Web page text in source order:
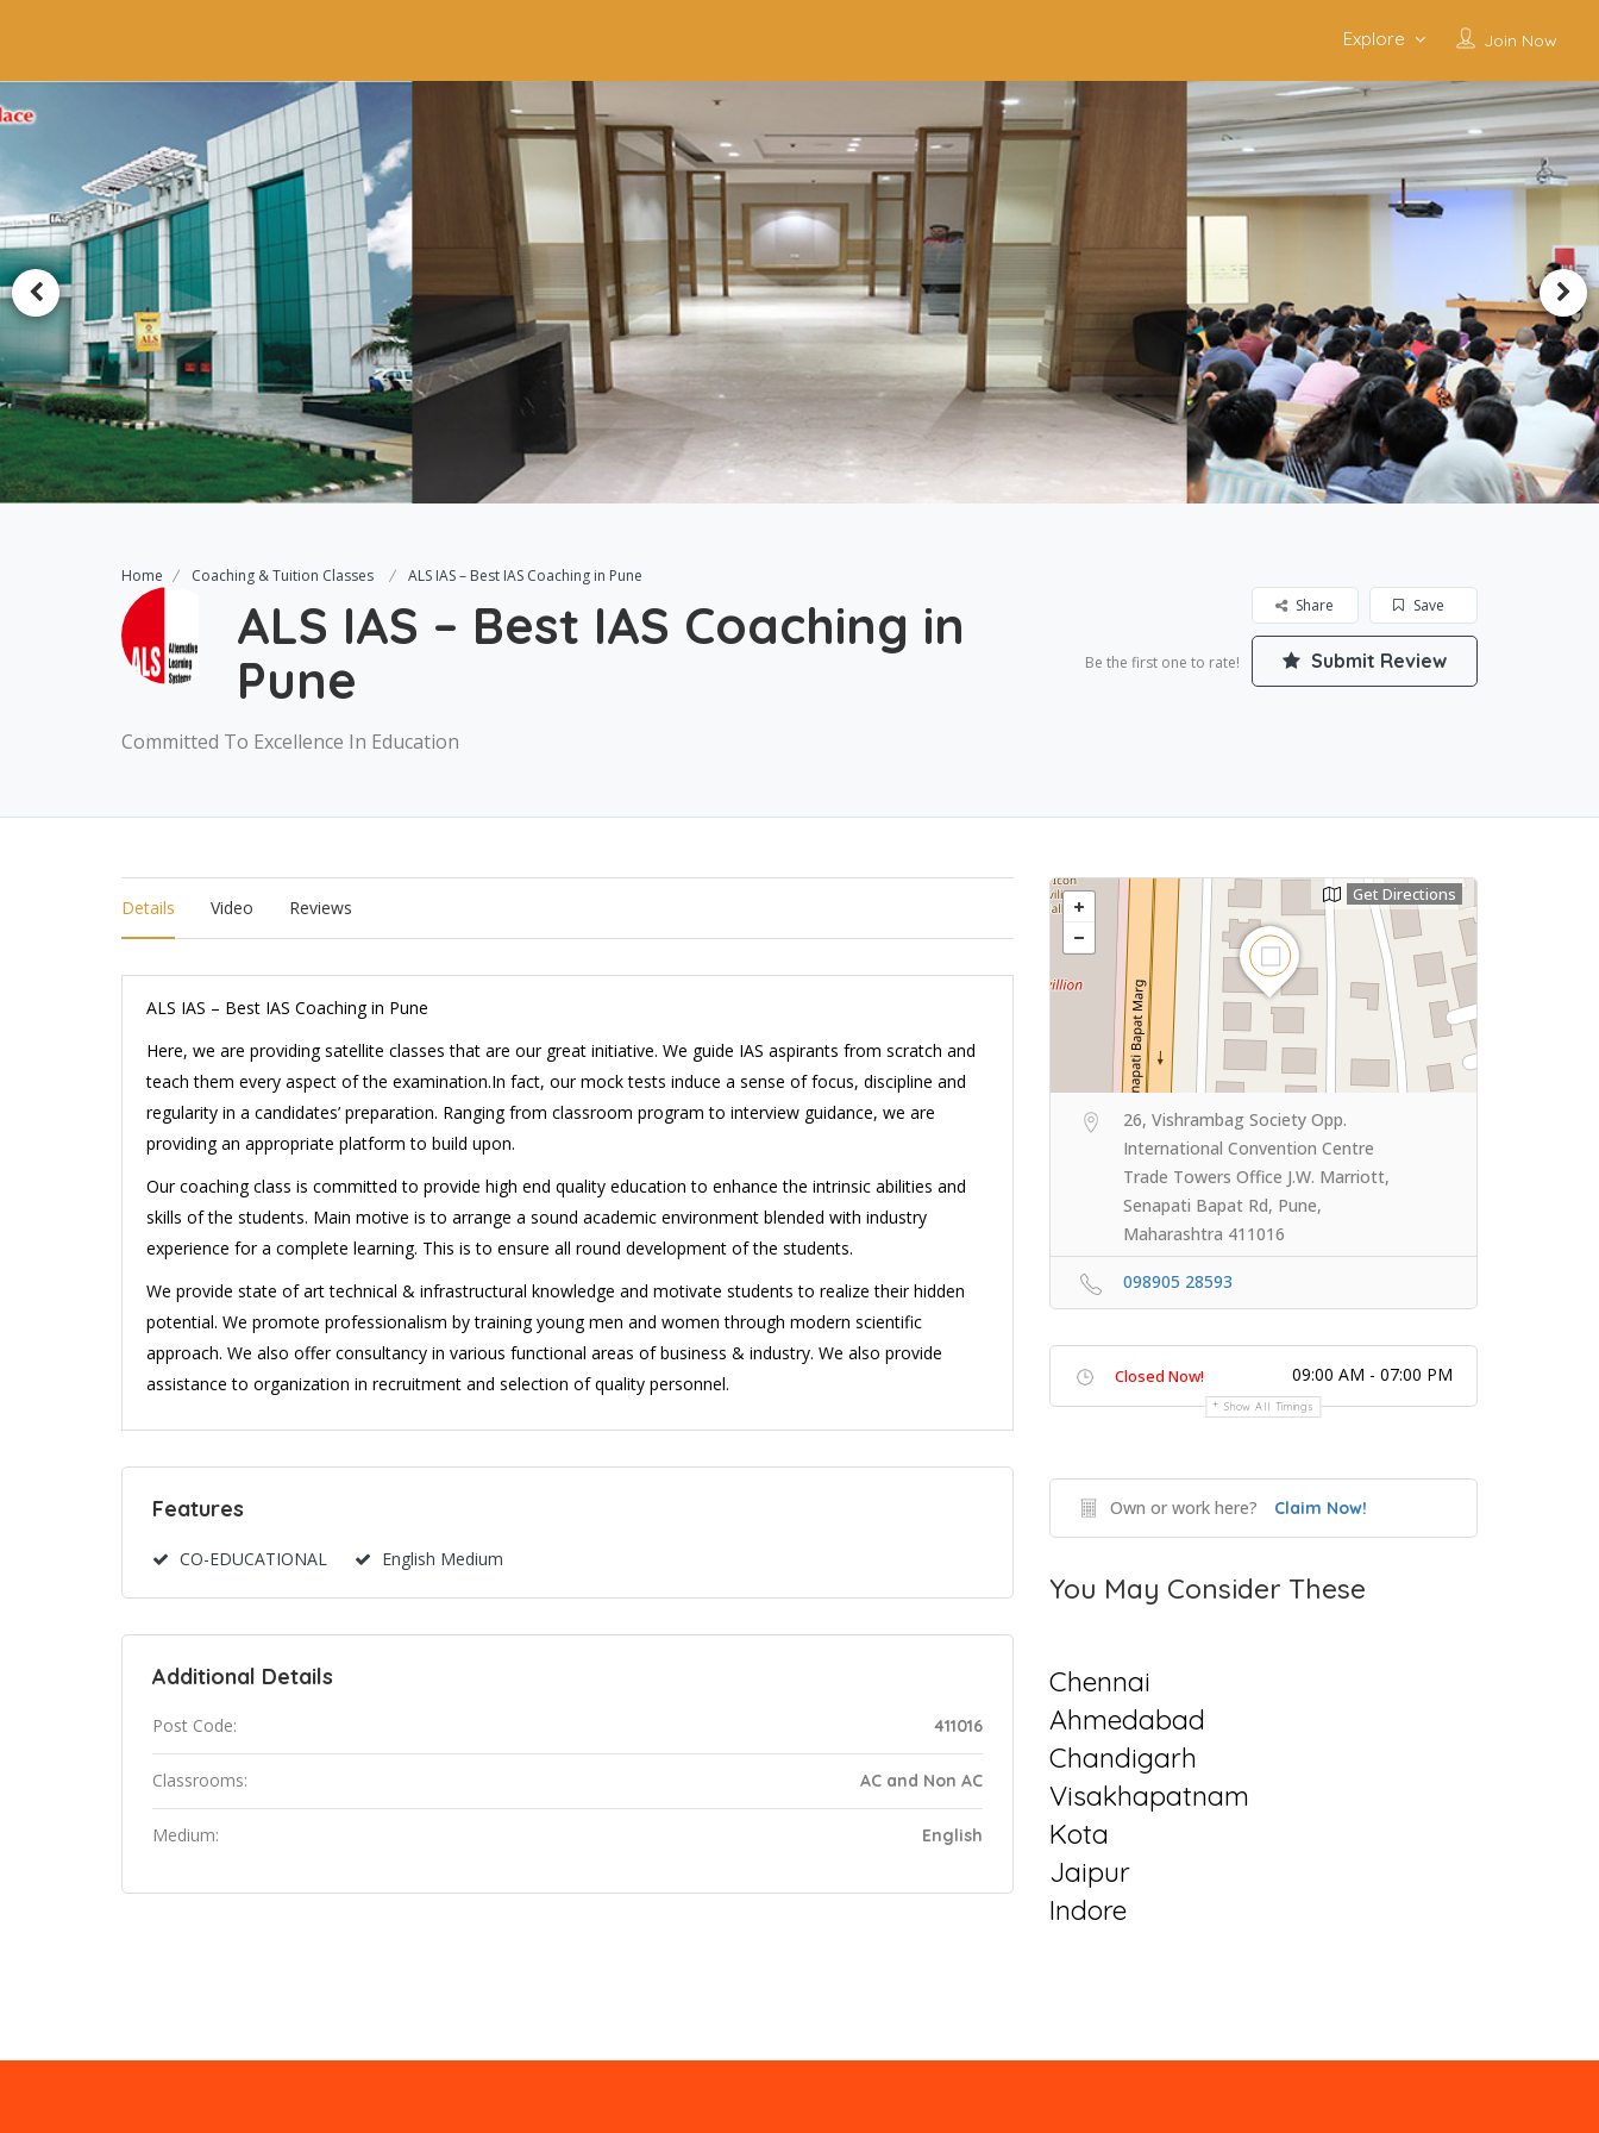
Join Now
Explore
Home Coaching & Tuition Classes ALS IAS – Best IAS Coaching in Pune
ALS IAS – Best IAS Coaching in
Pune
Committed To Excellence In Education
Save
Share
Be the first one to rate! Submit Review
Details Video Reviews
ALS IAS – Best IAS Coaching in Pune
Here, we are providing satellite classes that are our great initiative. We guide IAS aspirants from scratch and
teach them every aspect of the examination.In fact, our mock tests induce a sense of focus, discipline and
regularity in a candidates’ preparation. Ranging from classroom program to interview guidance, we are
providing an appropriate platform to build upon.
Our coaching class is committed to provide high end quality education to enhance the intrinsic abilities and
skills of the students. Main motive is to arrange a sound academic environment blended with industry
experience for a complete learning. This is to ensure all round development of the students.
We provide state of art technical & infrastructural knowledge and motivate students to realize their hidden
potential. We promote professionalism by training young men and women through modern scientific
approach. We also offer consultancy in various functional areas of business & industry. We also provide
assistance to organization in recruitment and selection of quality personnel.
Features
CO-EDUCATIONAL English Medium
Additional Details
Post Code: 411016
Classrooms: AC and Non AC
Medium: English
Get Directions
26, Vishrambag Society Opp.
International Convention Centre
Trade Towers Office J.W. Marriott,
Senapati Bapat Rd, Pune,
Maharashtra 411016
098905 28593
Closed Now! 09:00 AM - 07:00 PM
Show All Timings
Own or work here? Claim Now!
You May Consider These
Chennai
Ahmedabad
Chandigarh
Visakhapatnam
Kota
Jaipur
Indore